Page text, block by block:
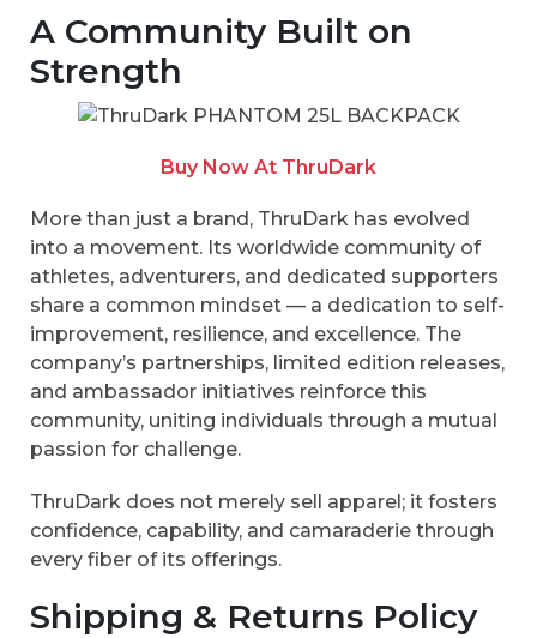
A Community Built on
Strength
Buy Now At ThruDark
More than just a brand, ThruDark has evolved
into a movement. Its worldwide community of
athletes, adventurers, and dedicated supporters
share a common mindset — a dedication to self-
improvement, resilience, and excellence. The
company’s partnerships, limited edition releases,
and ambassador initiatives reinforce this
community, uniting individuals through a mutual
passion for challenge.
ThruDark does not merely sell apparel; it fosters
confidence, capability, and camaraderie through
every fiber of its offerings.
Shipping & Returns Policy